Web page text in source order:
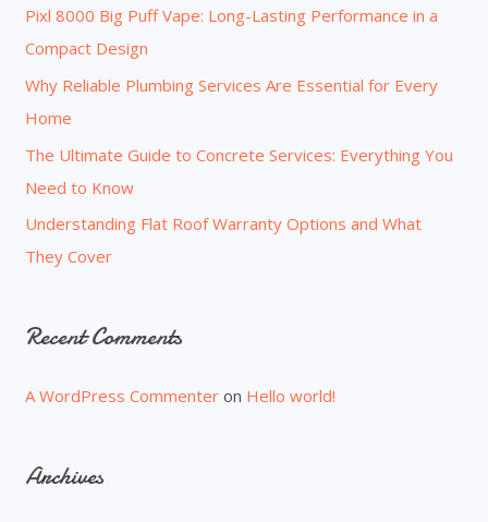
o
r
:
Pixl 8000 Big Puff Vape: Long-Lasting Performance in a
Compact Design
Why Reliable Plumbing Services Are Essential for Every
Home
The Ultimate Guide to Concrete Services: Everything You
Need to Know
Understanding Flat Roof Warranty Options and What
They Cover
Recent Comments
A WordPress Commenter on Hello world!
Archives